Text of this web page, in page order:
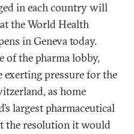
in each country will
the World Health
in Geneva today.
of the pharma lobby,
exerting pressure for the
as home
largest pharmaceutical
the resolution it would